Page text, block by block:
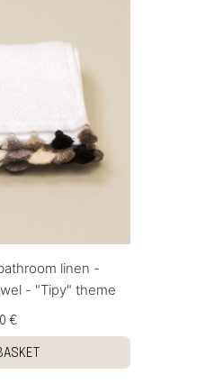
linen -
- "Tipy" theme
€